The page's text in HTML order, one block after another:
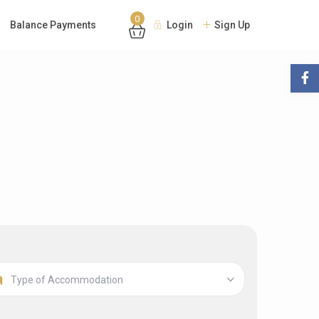
Balance Payments
0
Login Sign Up
Type of Accommodation